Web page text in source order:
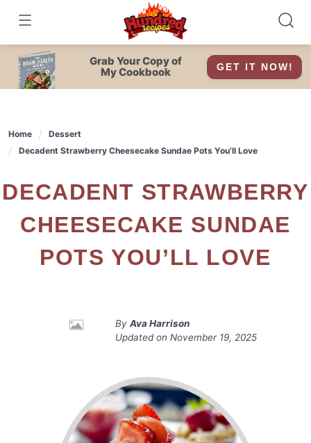
content
Grab Your Copy of
My Cookbook
GET IT NOW!
Home
Dessert
Decadent Strawberry Cheesecake Sundae Pots You’ll Love
DECADENT STRAWBERRY
CHEESECAKE SUNDAE
POTS YOU’LL LOVE
By Ava Harrison
Updated on November 19, 2025